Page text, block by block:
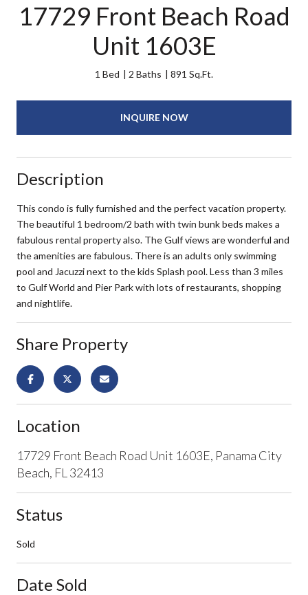
17729 Front Beach Road
Unit 1603E
1 Bed 2 Baths 891 Sq.Ft.
INQUIRE NOW
Description
This condo is fully furnished and the perfect vacation property.
The beautiful 1 bedroom/2 bath with twin bunk beds makes a
fabulous rental property also. The Gulf views are wonderful and
the amenities are fabulous. There is an adults only swimming
pool and Jacuzzi next to the kids Splash pool. Less than 3 miles
to Gulf World and Pier Park with lots of restaurants, shopping
and nightlife.
Share Property
Location
17729 Front Beach Road Unit 1603E, Panama City
Beach, FL 32413
Status
Sold
Date Sold